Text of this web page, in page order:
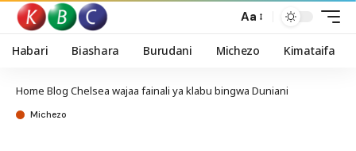
Aa
Habari Biashara Burudani Michezo Kimataifa
Home Blog Chelsea wajaa fainali ya klabu bingwa Duniani
Michezo